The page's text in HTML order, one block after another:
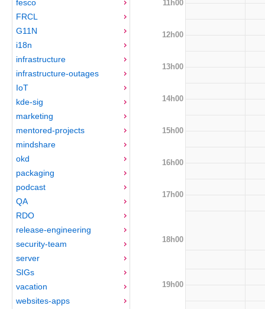
fesco
FRCL
G11N
i18n
infrastructure
infrastructure-outages
IoT
kde-sig
marketing
mentored-projects
mindshare
okd
packaging
podcast
QA
RDO
release-engineering
security-team
server
SIGs
vacation
websites-apps
11h00
12h00
13h00
14h00
15h00
16h00
17h00
18h00
19h00